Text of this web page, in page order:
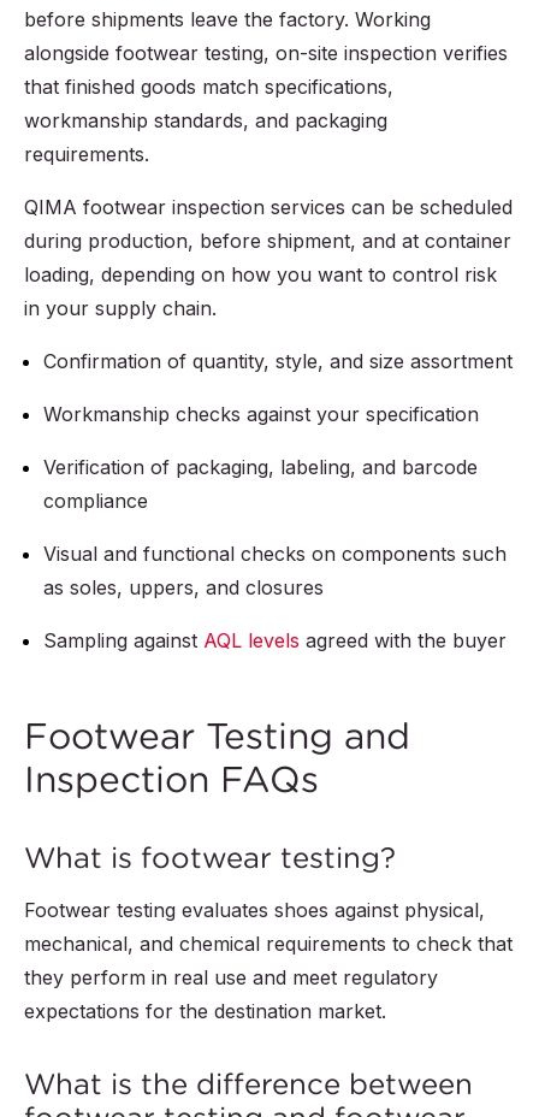
before shipments leave the factory. Working
alongside footwear testing, on-site inspection verifies
that finished goods match specifications,
workmanship standards, and packaging
requirements.
QIMA footwear inspection services can be scheduled
during production, before shipment, and at container
loading, depending on how you want to control risk
in your supply chain.
Confirmation of quantity, style, and size assortment
Workmanship checks against your specification
Verification of packaging, labeling, and barcode
compliance
Visual and functional checks on components such
as soles, uppers, and closures
Sampling against AQL levels agreed with the buyer
Footwear Testing and
Inspection FAQs
What is footwear testing?
Footwear testing evaluates shoes against physical,
mechanical, and chemical requirements to check that
they perform in real use and meet regulatory
expectations for the destination market.
What is the difference between